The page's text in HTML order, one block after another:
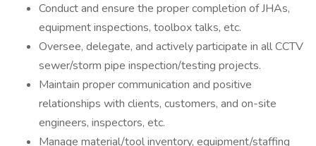
Conduct and ensure the proper completion of JHAs,
equipment inspections, toolbox talks, etc.
Oversee, delegate, and actively participate in all CCTV
sewer/storm pipe inspection/testing projects.
Maintain proper communication and positive
relationships with clients, customers, and on-site
engineers, inspectors, etc.
Manage material/tool inventory, equipment/staffing